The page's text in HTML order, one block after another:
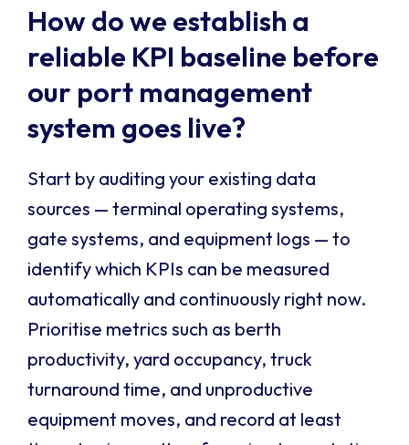
How do we establish a
reliable KPI baseline before
our port management
system goes live?
Start by auditing your existing data
sources — terminal operating systems,
gate systems, and equipment logs — to
identify which KPIs can be measured
automatically and continuously right now.
Prioritise metrics such as berth
productivity, yard occupancy, truck
turnaround time, and unproductive
equipment moves, and record at least